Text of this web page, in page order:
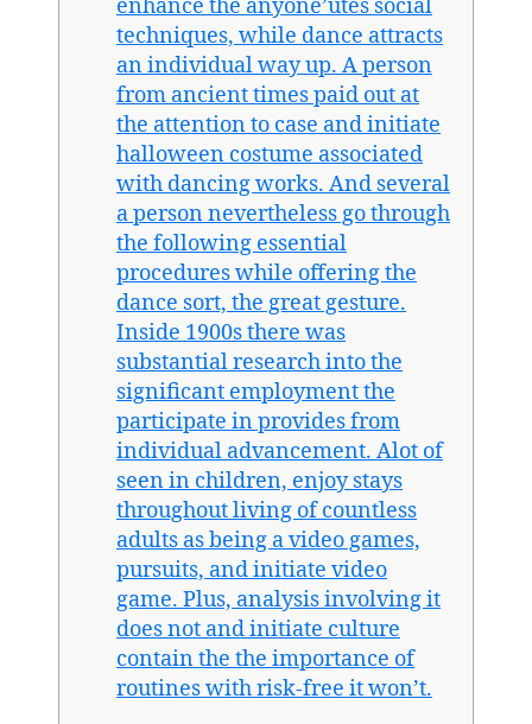
enhance the anyone’utes social
techniques, while dance attracts
an individual way up. A person
from ancient times paid out at
the attention to case and initiate
halloween costume associated
with dancing works. And several
a person nevertheless go through
the following essential
procedures while offering the
dance sort, the great gesture.
Inside 1900s there was
substantial research into the
significant employment the
participate in provides from
individual advancement. Alot of
seen in children, enjoy stays
throughout living of countless
adults as being a video games,
pursuits, and initiate video
game. Plus, analysis involving it
does not and initiate culture
contain the the importance of
routines with risk-free it won’t.